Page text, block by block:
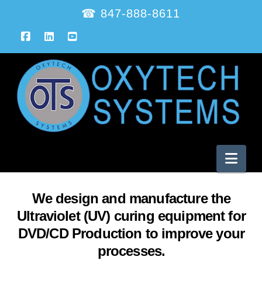
☎ 847-888-8611
Facebook
LinkedInYouTube
We design and manufacture the
Ultraviolet (UV) curing equipment for
DVD/CD Production to improve your
processes.